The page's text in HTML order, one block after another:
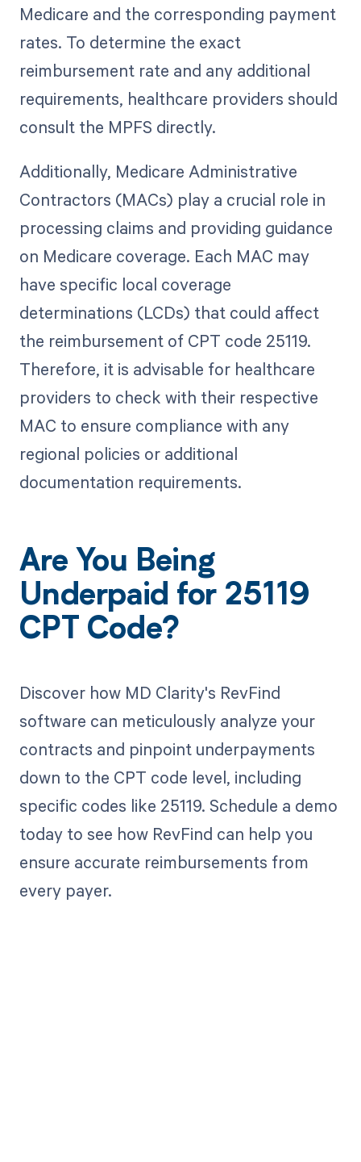
Medicare and the corresponding payment
rates. To determine the exact
reimbursement rate and any additional
requirements, healthcare providers should
consult the MPFS directly.
Additionally, Medicare Administrative
Contractors (MACs) play a crucial role in
processing claims and providing guidance
on Medicare coverage. Each MAC may
have specific local coverage
determinations (LCDs) that could affect
the reimbursement of CPT code 25119.
Therefore, it is advisable for healthcare
providers to check with their respective
MAC to ensure compliance with any
regional policies or additional
documentation requirements.
Are You Being
Underpaid for 25119
CPT Code?
Discover how MD Clarity's RevFind
software can meticulously analyze your
contracts and pinpoint underpayments
down to the CPT code level, including
specific codes like 25119. Schedule a demo
today to see how RevFind can help you
ensure accurate reimbursements from
every payer.